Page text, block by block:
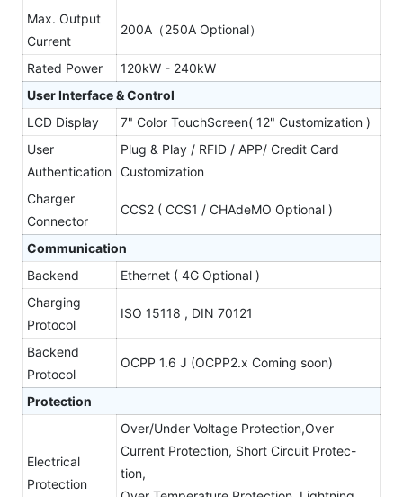
Max. Output
Current
200A（250A Optional）
Rated Power
120kW - 240kW
User Interface & Control
LCD Display
7" Color TouchScreen( 12" Customization )
User
Authentication
Plug & Play / RFID / APP/ Credit Card
Customization
Charger
Connector
CCS2 ( CCS1 / CHAdeMO Optional )
Communication
Backend
Ethernet ( 4G Optional )
Charging
Protocol
ISO 15118 , DIN 70121
Backend
Protocol
OCPP 1.6 J (OCPP2.x Coming soon)
Protection
Electrical
Protection
Over/Under Voltage Protection,Over
Current Protection, Short Circuit Protec-
tion,